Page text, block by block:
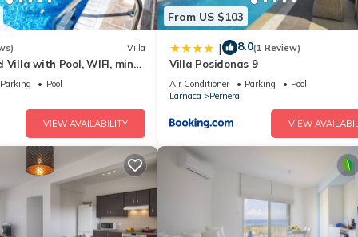
rendered by the owner or manager of this Villa, and has
that use it recommend it to their friends and some of them are
places to visit. If you want to learn more about the Villa in
check below to learn more.
Villa
Villa with Pool, WIFI, mins
amenities
Parking
Pool
VIEW AVAILABILITY
From US $103
| 8.0(1 Review)
Villa Posidonas 9
Air Conditioner Parking
Pool
Larnaca
Pernera
VIEW